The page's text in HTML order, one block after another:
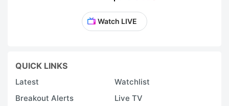
Watch LIVE
QUICK LINKS
Latest
Watchlist
Breakout Alerts
Live TV